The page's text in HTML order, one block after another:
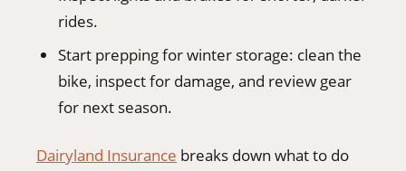
rides.
Start prepping for winter storage: clean the
bike, inspect for damage, and review gear
for next season.
Dairyland Insurance breaks down what to do